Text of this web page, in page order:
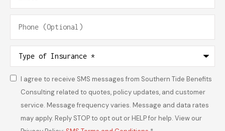
Phone
(Optional)
Type
Insurance*
Consent*
I agree to receive SMS messages from Southern Tide Benefits
Consulting related to quotes, policy updates, and customer
service. Message frequency varies. Message and data rates
may apply. Reply STOP to opt out or HELP for help. View our